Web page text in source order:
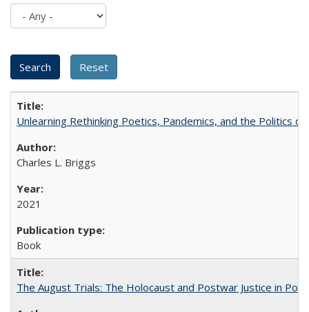
Unlearning Rethinking Poetics, Pandemics, and the Politics
Charles L. Briggs
2021
Book
The August Trials: The Holocaust and Postwar Justice in